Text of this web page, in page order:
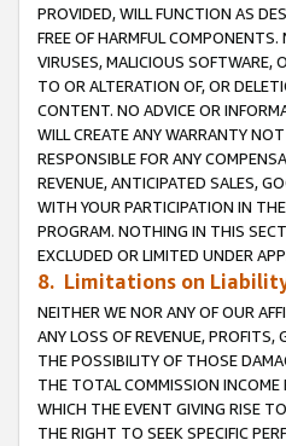
PROVIDED, WILL FUNCTION AS
FREE OF HARMFUL COMPONENTS.
VIRUSES, MALICIOUS SOFTWARE,
TO OR ALTERATION OF, OR
CONTENT. NO ADVICE OR
WILL CREATE ANY WARRANTY
RESPONSIBLE FOR ANY
REVENUE, ANTICIPATED SALES,
WITH YOUR PARTICIPATION IN
PROGRAM. NOTHING IN THIS
EXCLUDED OR LIMITED UNDER
8. Limitations on
NEITHER WE NOR ANY OF OUR
ANY LOSS OF REVENUE, PROFITS,
THE POSSIBILITY OF THOSE
THE TOTAL COMMISSION INCOME
WHICH THE EVENT GIVING RISE
THE RIGHT TO SEEK SPECIFIC